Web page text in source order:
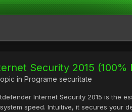
Security 2015 (100%
in Programe securitate
Internet Security 2015 is the
speed. Intuitive, it secures your